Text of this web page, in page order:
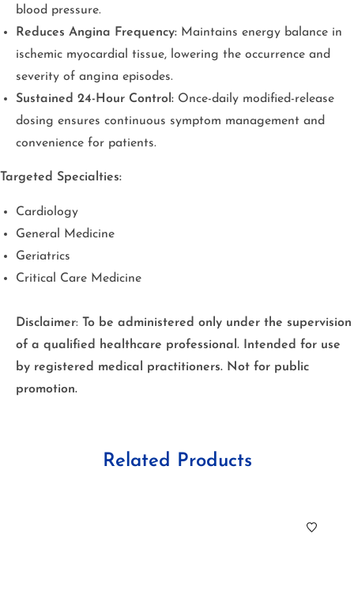
blood pressure.
Reduces Angina Frequency: Maintains energy balance in
ischemic myocardial tissue, lowering the occurrence and
severity of angina episodes.
Sustained 24-Hour Control: Once-daily modified-release
dosing ensures continuous symptom management and
convenience for patients.
Targeted Specialties:
Cardiology
General Medicine
Geriatrics
Critical Care Medicine
Disclaimer: To be administered only under the supervision
of a qualified healthcare professional. Intended for use
by registered medical practitioners. Not for public
promotion.
Related Products